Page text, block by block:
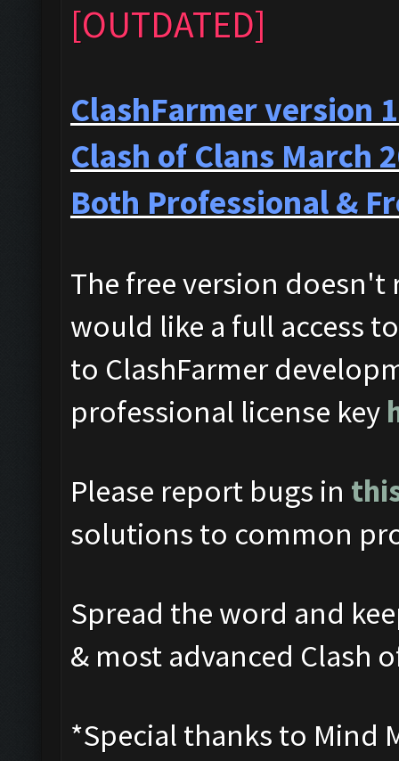
[OUTDATED]
ClashFarmer version
Clash of Clans March
Both Professional &
The free version
would like a full access
to ClashFarmer
professional license key
Please report bugs in
solutions to common
Spread the word and
& most advanced Clash
*Special thanks to Mind